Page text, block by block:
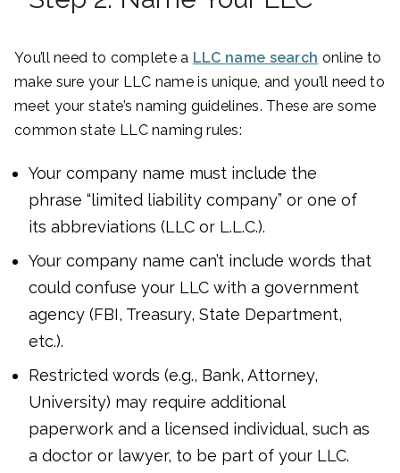
You’ll need to complete a LLC name search online to
make sure your LLC name is unique, and you’ll need to
meet your state’s naming guidelines. These are some
common state LLC naming rules:
Your company name must include the
phrase “limited liability company” or one of
its abbreviations (LLC or L.L.C.).
Your company name can’t include words that
could confuse your LLC with a government
agency (FBI, Treasury, State Department,
etc.).
Restricted words (e.g., Bank, Attorney,
University) may require additional
paperwork and a licensed individual, such as
a doctor or lawyer, to be part of your LLC.